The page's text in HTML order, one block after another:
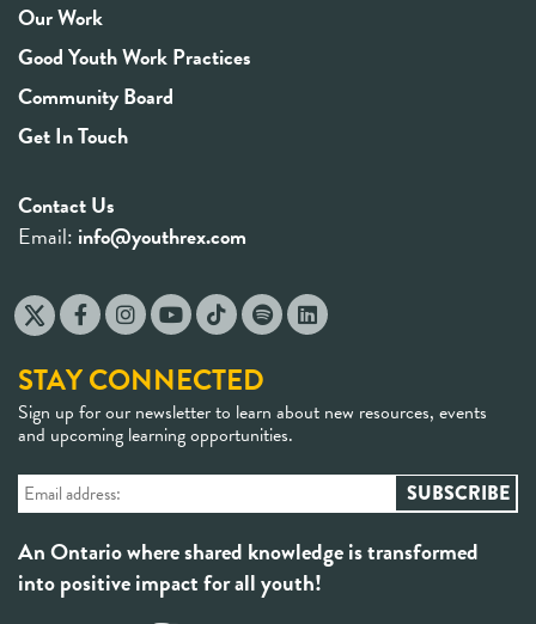
Our Work
Good Youth Work Practices
Community Board
Get In Touch
Contact Us
Email: info@youthrex.com
STAY CONNECTED
Sign up for our newsletter to learn about new resources, events
and upcoming learning opportunities.
An Ontario where shared knowledge is transformed
into positive impact for all youth!